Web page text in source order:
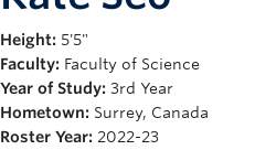
Baseball
Drop-in
Height: 5'5"
Faculty: Faculty of Science
Year of Study: 3rd Year
Hometown: Surrey, Canada
Roster Year: 2022-23